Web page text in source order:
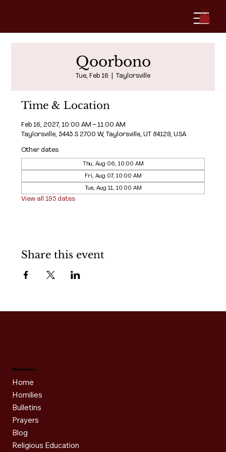
Qoorbono
Tue, Feb 16 Taylorsville
Time & Location
Feb 16, 2027, 10:00 AM – 11:00 AM
Taylorsville, 5445 S 2700 W, Taylorsville, UT 84129, USA
Other dates
Thu, Aug 06, 10:00 AM
Fri, Aug 07, 10:00 AM
Tue, Aug 11, 10:00 AM
View all 195 dates
Share this event
Quick Links
Home
Homilies
Bulletins
Prayers
Blog
Religious Education